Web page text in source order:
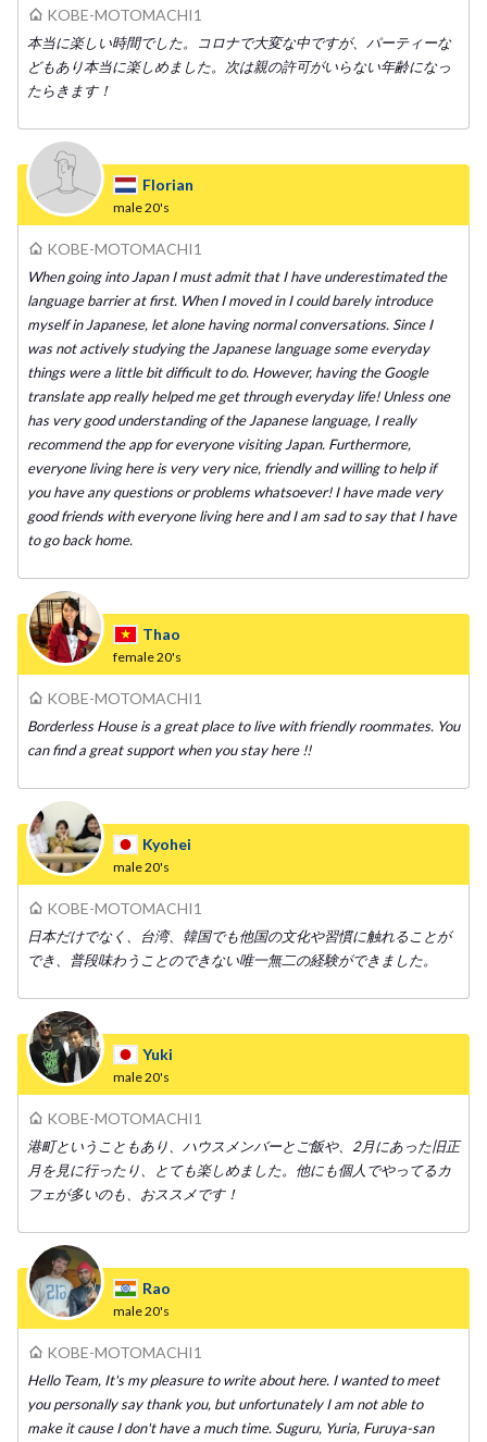
KOBE-MOTOMACHI1
本当に楽しい時間でした。コロナで大変な中ですが、パーティーな
どもあり本当に楽しめました。次は親の許可がいらない年齢になっ
たらきます！
Florian
male20's
KOBE-MOTOMACHI1
When going into Japan I must admit that I have underestimated the
language barrier at first. When I moved in I could barely introduce
myself in Japanese, let alone having normal conversations. Since I
was not actively studying the Japanese language some everyday
things were a little bit difficult to do. However, having the Google
translate app really helped me get through everyday life! Unless one
has very good understanding of the Japanese language, I really
recommend the app for everyone visiting Japan. Furthermore,
everyone living here is very very nice, friendly and willing to help if
you have any questions or problems whatsoever! I have made very
good friends with everyone living here and I am sad to say that I have
to go back home.
Thao
female20's
KOBE-MOTOMACHI1
Borderless House is a great place to live with friendly roommates. You
can find a great support when you stay here !!
Kyohei
male20's
KOBE-MOTOMACHI1
日本だけでなく、台湾、韓国でも他国の文化や習慣に触れることが
でき、普段味わうことのできない唯一無二の経験ができました。
Yuki
male20's
KOBE-MOTOMACHI1
港町ということもあり、ハウスメンバーとご飯や、2月にあった旧正
月を見に行ったり、とても楽しめました。他にも個人でやってるカ
フェが多いのも、おススメです！
Rao
male20's
KOBE-MOTOMACHI1
Hello Team, It's my pleasure to write about here. I wanted to meet
you personally say thank you, but unfortunately I am not able to
make it cause I don't have a much time. Suguru, Yuria, Furuya-san